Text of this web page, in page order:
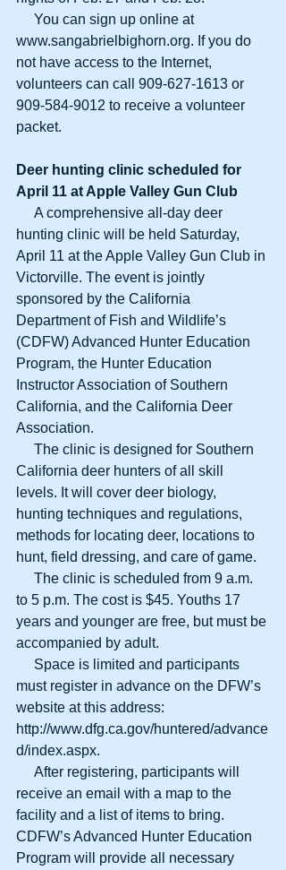
www.sangabrielbighorn.org. If you do
not have access to the Internet,
volunteers can call 909-627-1613 or
909-584-9012 to receive a volunteer
packet.
Deer hunting clinic scheduled for
April 11 at Apple Valley Gun Club
hunting clinic will be held Saturday,
April 11 at the Apple Valley Gun Club in
Victorville. The event is jointly
sponsored by the California
Department of Fish and Wildlife’s
(CDFW) Advanced Hunter Education
Program, the Hunter Education
Instructor Association of Southern
California, and the California Deer
Association.
California deer hunters of all skill
levels. It will cover deer biology,
hunting techniques and regulations,
methods for locating deer, locations to
hunt, field dressing, and care of game.
to 5 p.m. The cost is $45. Youths 17
years and younger are free, but must be
accompanied by adult.
must register in advance on the DFW’s
website at this address:
http://www.dfg.ca.gov/huntered/advance
d/index.aspx.
receive an email with a map to the
facility and a list of items to bring.
CDFW’s Advanced Hunter Education
Program will provide all necessary